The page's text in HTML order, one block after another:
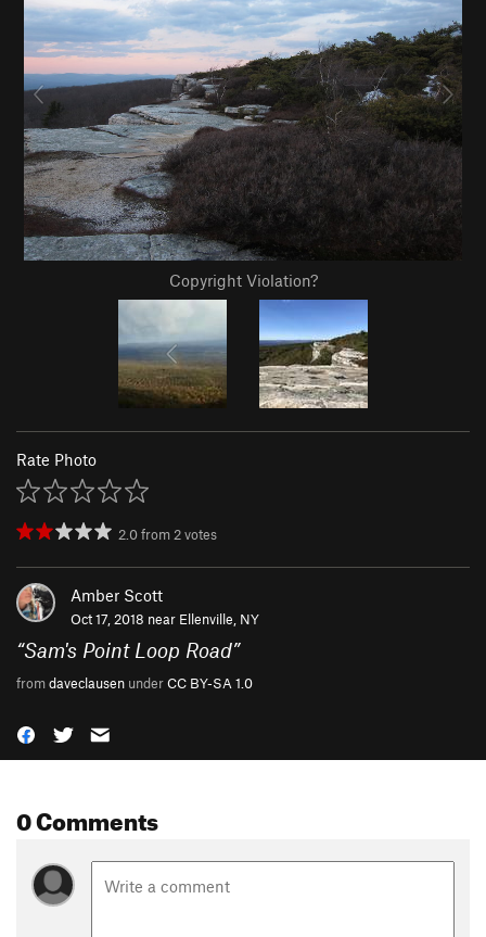
Copyright Violation?
Rate Photo
2.0from2votes
Amber Scott
Oct 17, 2018 near Ellenville, NY
“Sam's Point Loop Road”
fromdaveclausen underCC BY-SA 1.0
0 Comments